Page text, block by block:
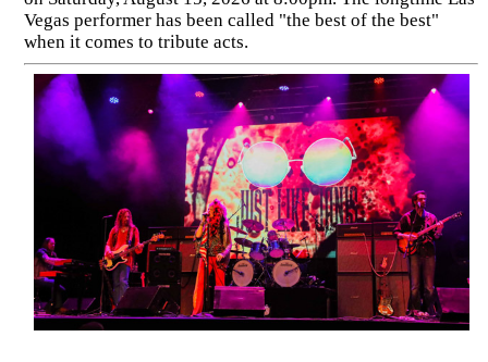
Vegas performer has been called "the best of the best"
when it comes to tribute acts.